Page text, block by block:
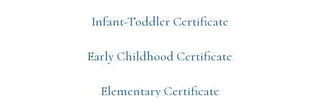
Infant-Toddler Certificate
Early Childhood Certificate
Elementary Certificate